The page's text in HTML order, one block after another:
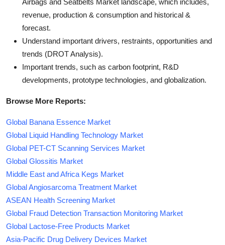
Airbags and Seatbelts Market landscape, which includes,
revenue, production & consumption and historical &
forecast.
Understand important drivers, restraints, opportunities and
trends (DROT Analysis).
Important trends, such as carbon footprint, R&D
developments, prototype technologies, and globalization.
Browse More Reports:
Global Banana Essence Market
Global Liquid Handling Technology Market
Global PET-CT Scanning Services Market
Global Glossitis Market
Middle East and Africa Kegs Market
Global Angiosarcoma Treatment Market
ASEAN Health Screening Market
Global Fraud Detection Transaction Monitoring Market
Global Lactose-Free Products Market
Asia-Pacific Drug Delivery Devices Market